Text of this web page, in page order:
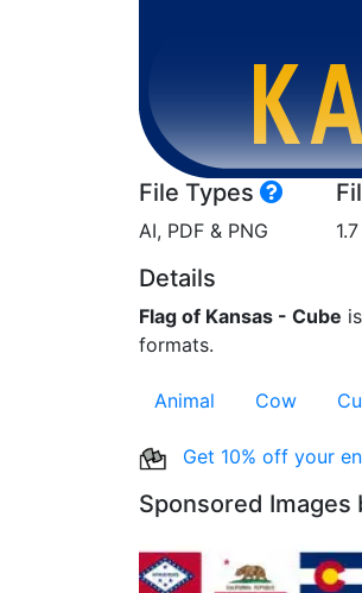
File Types
AI, PDF & PNG
Details
Flag of Kansas - Cube
formats.
Animal Cow
Get 10% off your
Sponsored Images